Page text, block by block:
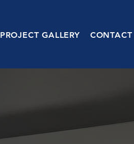
PROJECT GALLERY CONTACT